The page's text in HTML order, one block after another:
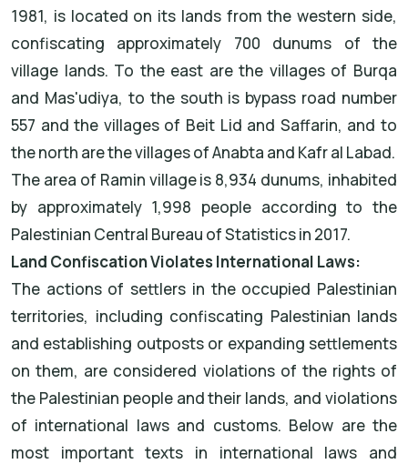
1981, is located on its lands from the western side,
confiscating approximately 700 dunums of the
village lands. To the east are the villages of Burqa
and Mas'udiya, to the south is bypass road number
557 and the villages of Beit Lid and Saffarin, and to
the north are the villages of Anabta and Kafr al Labad.
The area of Ramin village is 8,934 dunums, inhabited
by approximately 1,998 people according to the
Palestinian Central Bureau of Statistics in 2017.
Land Confiscation Violates International Laws:
The actions of settlers in the occupied Palestinian
territories, including confiscating Palestinian lands
and establishing outposts or expanding settlements
on them, are considered violations of the rights of
the Palestinian people and their lands, and violations
of international laws and customs. Below are the
most important texts in international laws and